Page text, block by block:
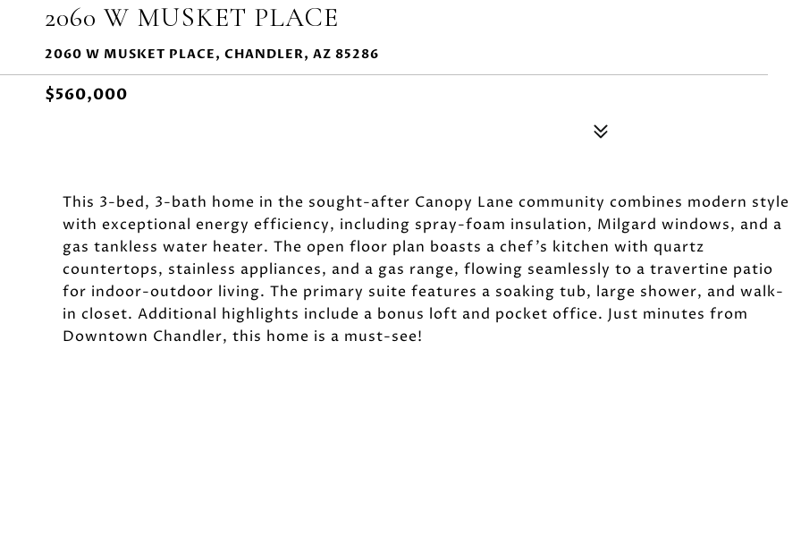
2060 W MUSKET PLACE
2060 W MUSKET PLACE, CHANDLER, AZ 85286
$560,000
This 3-bed, 3-bath home in the sought-after Canopy Lane community combines modern style
with exceptional energy efficiency, including spray-foam insulation, Milgard windows, and a
gas tankless water heater. The open floor plan boasts a chef's kitchen with quartz
countertops, stainless appliances, and a gas range, flowing seamlessly to a travertine patio
for indoor-outdoor living. The primary suite features a soaking tub, large shower, and walk-
in closet. Additional highlights include a bonus loft and pocket office. Just minutes from
Downtown Chandler, this home is a must-see!